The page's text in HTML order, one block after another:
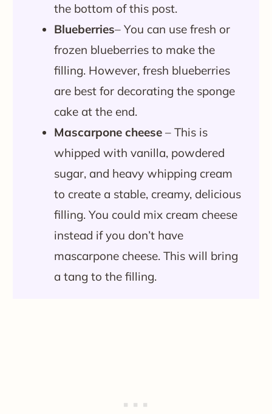
the bottom of this post.
Blueberries– You can use fresh or
frozen blueberries to make the
filling. However, fresh blueberries
are best for decorating the sponge
cake at the end.
Mascarpone cheese– This is
whipped with vanilla, powdered
sugar, and heavy whipping cream
to create a stable, creamy, delicious
filling. You could mix cream cheese
instead if you don’t have
mascarpone cheese. This will bring
a tang to the filling.